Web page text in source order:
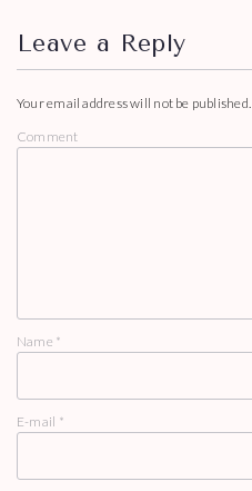
Leave a Reply
Your email address will not be published.
Comment
Name *
E-mail *